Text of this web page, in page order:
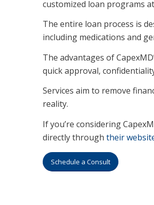
customized loan programs
The entire loan process is
including medications and
The advantages of
quick approval,
Services aim to remove
reality.
If you’re considering
directly through their
Schedule a Consult